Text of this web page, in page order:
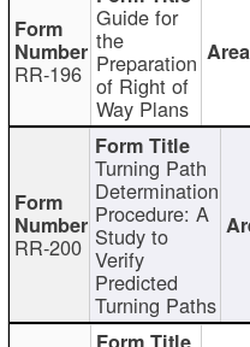
RR-196
Guide for
the
Preparation
of Right of
Way Plans
RR-200
Turning Path
Determination
Procedure: A
Study to
Verify
Predicted
Turning Paths